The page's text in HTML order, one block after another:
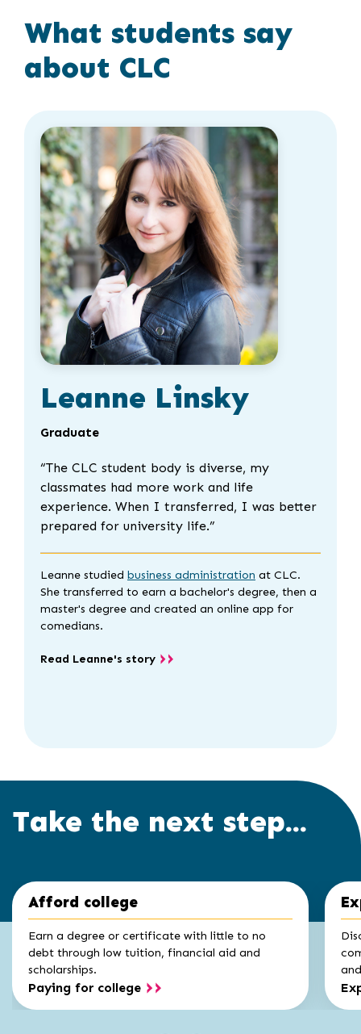
What students say
about CLC
Leanne Linsky
Graduate
“The CLC student body is diverse, my
classmates had more work and life
experience. When I transferred, I was better
prepared for university life.”
Leanne studied business administration at CLC.
She transferred to earn a bachelor's degree, then a
master's degree and created an online app for
comedians.
Read Leanne's story
Take the next step...
Click
to
slider
carousel
Afford college
Earn a degree or certificate with little to no
debt through low tuition, financial aid and
scholarships.
Paying for college
End
carousel